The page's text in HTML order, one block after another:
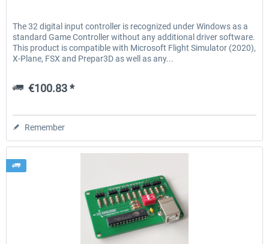
The 32 digital input controller is recognized under Windows as a
standard Game Controller without any additional driver software.
This product is compatible with Microsoft Flight Simulator (2020),
X-Plane, FSX and Prepar3D as well as any...
€100.83 *
Remember